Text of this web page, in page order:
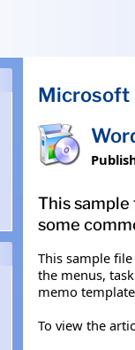
Microsoft
This
some
This sample
the menus,
memo
To view the